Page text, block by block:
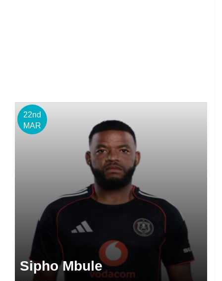
22nd
MAR
Sipho Mbule